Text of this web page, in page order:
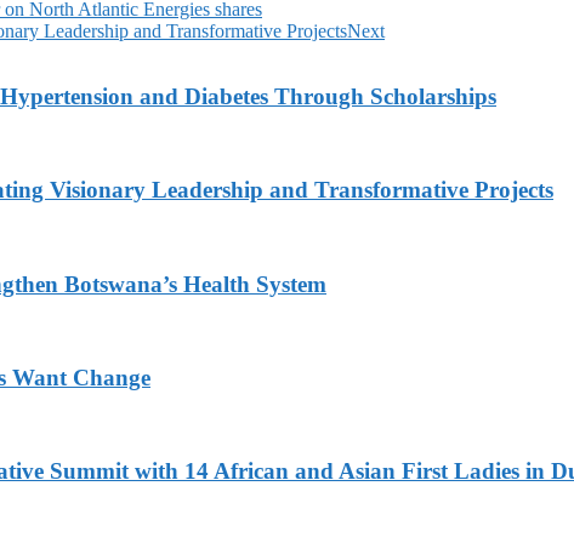
North Atlantic Energies shares
Leadership and Transformative ProjectsNext
and Diabetes Through Scholarships
Visionary Leadership and Transformative Projects
Botswana’s Health System
Want Change
Summit with 14 African and Asian First Ladies in